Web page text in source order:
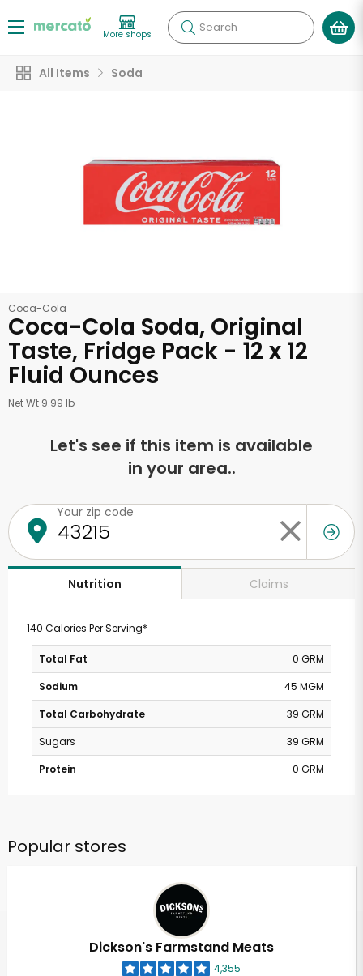
More shops Search
All Items Soda
Coca-Cola
Coca-Cola Soda, Original
Taste, Fridge Pack - 12 x 12
Fluid Ounces
Net Wt 9.99 lb
Let's see if this item is available
in your area..
Your zip code
Nutrition Claims
140 Calories Per Serving*
Total Fat
0 GRM
Sodium
45 MGM
Total Carbohydrate
39 GRM
Sugars
39 GRM
Protein
0 GRM
Popular stores
Dickson's Farmstand Meats
4,355